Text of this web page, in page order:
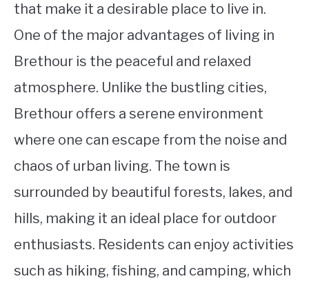
that make it a desirable place to live in.
One of the major advantages of living in
Brethour is the peaceful and relaxed
atmosphere. Unlike the bustling cities,
Brethour offers a serene environment
where one can escape from the noise and
chaos of urban living. The town is
surrounded by beautiful forests, lakes, and
hills, making it an ideal place for outdoor
enthusiasts. Residents can enjoy activities
such as hiking, fishing, and camping, which